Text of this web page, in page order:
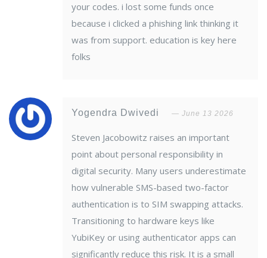
your codes. i lost some funds once
because i clicked a phishing link thinking it
was from support. education is key here
folks
Yogendra Dwivedi June 13 2026
Steven Jacobowitz raises an important
point about personal responsibility in
digital security. Many users underestimate
how vulnerable SMS-based two-factor
authentication is to SIM swapping attacks.
Transitioning to hardware keys like
YubiKey or using authenticator apps can
significantly reduce this risk. It is a small